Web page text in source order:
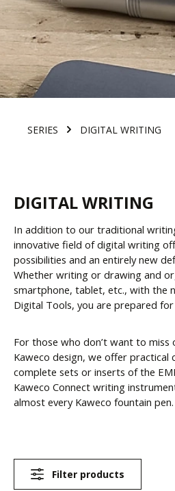
SERIES DIGITAL WRITING
DIGITAL WRITING
In addition to our traditional
innovative field of digital writing
possibilities and an entirely new
Whether writing or drawing and
smartphone, tablet, etc., with the
Digital Tools, you are prepared
For those who don’t want to miss
Kaweco design, we offer practical
complete sets or inserts of the
Kaweco Connect writing
almost every Kaweco fountain pen.
Filter products